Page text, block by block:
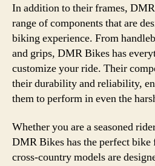
In addition to their frames,
range of components that are
biking experience. From
and grips, DMR Bikes has
customize your ride. Their
their durability and reliability,
them to perform in even the
Whether you are a seasoned
DMR Bikes has the perfect
cross-country models are